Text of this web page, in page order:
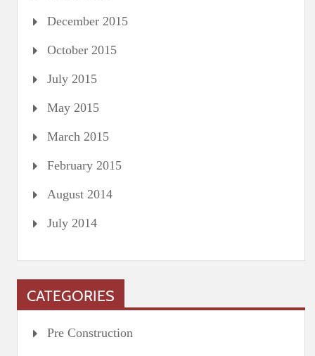
December 2015
October 2015
July 2015
May 2015
March 2015
February 2015
August 2014
July 2014
CATEGORIES
Pre Construction